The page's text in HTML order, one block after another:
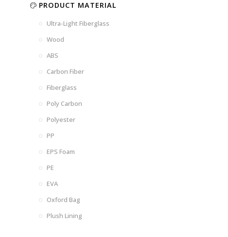
PRODUCT MATERIAL
Ultra-Light Fiberglass
Wood
ABS
Carbon Fiber
Fiberglass
Poly Carbon
Polyester
PP
EPS Foam
PE
EVA
Oxford Bag
Plush Lining